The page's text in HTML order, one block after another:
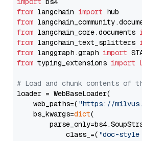
from langchain import
from
from langchain_core.documents
from langchain_text_splitters
from langgraph.graph import
from typing_extensions import
# Load and chunk contents of
loader = WebBaseLoader(
    web_paths=(
"https://
    bs_kwargs=
dict(
            class_=(
"doc-style